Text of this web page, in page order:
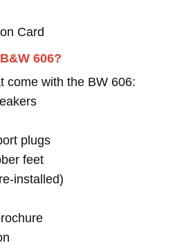
Card
606?
come with the BW 606:
plugs
feet
installed)